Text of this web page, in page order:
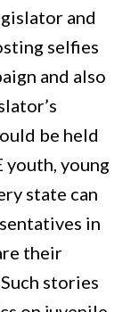
and
selfies
and also
be held
youth, young
state can
in
their
stories